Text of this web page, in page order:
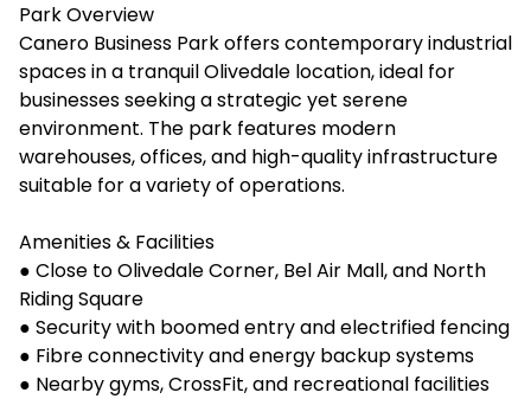
Park Overview
Canero Business Park offers contemporary industrial
spaces in a tranquil Olivedale location, ideal for
businesses seeking a strategic yet serene
environment. The park features modern
warehouses, offices, and high-quality infrastructure
suitable for a variety of operations.
Amenities & Facilities
● Close to Olivedale Corner, Bel Air Mall, and North
Riding Square
● Security with boomed entry and electrified fencing
● Fibre connectivity and energy backup systems
● Nearby gyms, CrossFit, and recreational facilities